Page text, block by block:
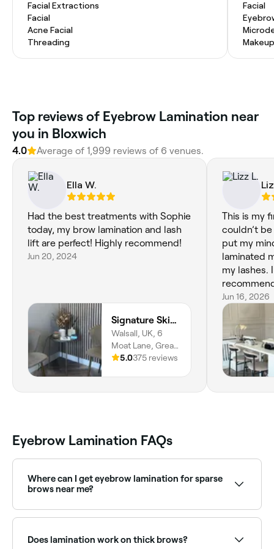
Facial Extractions
Facial
Acne Facial
Threading
Facial
‎Top reviews of Eyebrow Lamination near
you in Bloxwich
4.0 Average of ‎1,999‎ reviews of ‎6‎ venues.
Ella W.
Had the best treatments with Sophie
today, my brow lamination and lash
lift are perfect! Highly recommend!
Jun 20, 2024
Signature Skincare & Beauty
Walsall, UK, 6
Moat Lane, Great
Wyrley, WS6
5.0375 reviews
This is my
couldn’t be
put my
laminated
my lashes. I would highly
Jun 16, 2026
Eyebrow Lamination FAQs
Where can I get eyebrow lamination for sparse
brows near me?
brow lamination specialists near you on Fresha.
Does lamination work on thick brows?